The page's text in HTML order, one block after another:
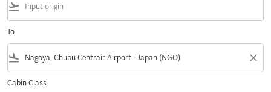
flight_takeoff
To
flight_land close
Cabin Class